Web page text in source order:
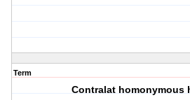
Term
Contralat homonymous